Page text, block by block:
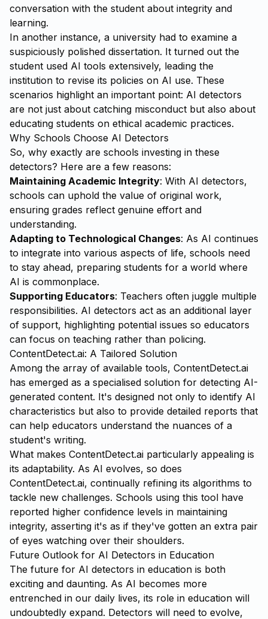
conversation with the student about integrity and
learning.
In another instance, a university had to examine a
suspiciously polished dissertation. It turned out the
student used AI tools extensively, leading the
institution to revise its policies on AI use. These
scenarios highlight an important point: AI detectors
are not just about catching misconduct but also about
educating students on ethical academic practices.
Why Schools Choose AI Detectors
So, why exactly are schools investing in these
detectors? Here are a few reasons:
Maintaining Academic Integrity: With AI detectors,
schools can uphold the value of original work,
ensuring grades reflect genuine effort and
understanding.
Adapting to Technological Changes: As AI continues
to integrate into various aspects of life, schools need
to stay ahead, preparing students for a world where
AI is commonplace.
Supporting Educators: Teachers often juggle multiple
responsibilities. AI detectors act as an additional layer
of support, highlighting potential issues so educators
can focus on teaching rather than policing.
ContentDetect.ai: A Tailored Solution
Among the array of available tools, ContentDetect.ai
has emerged as a specialised solution for detecting AI-
generated content. It's designed not only to identify AI
characteristics but also to provide detailed reports that
can help educators understand the nuances of a
student's writing.
What makes ContentDetect.ai particularly appealing is
its adaptability. As AI evolves, so does
ContentDetect.ai, continually refining its algorithms to
tackle new challenges. Schools using this tool have
reported higher confidence levels in maintaining
integrity, asserting it's as if they've gotten an extra pair
of eyes watching over their shoulders.
Future Outlook for AI Detectors in Education
The future for AI detectors in education is both
exciting and daunting. As AI becomes more
entrenched in our daily lives, its role in education will
undoubtedly expand. Detectors will need to evolve,